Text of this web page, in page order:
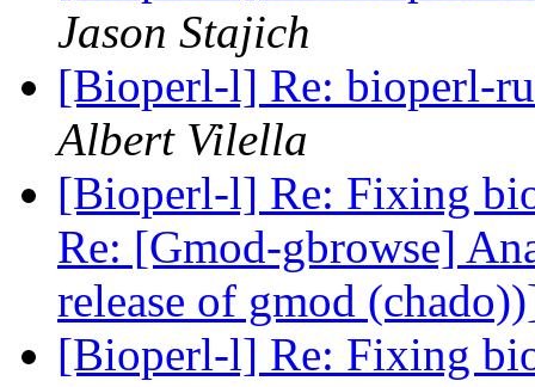
Jason Stajich
[Bioperl-l] Re: bioperl-
Albert Vilella
[Bioperl-l] Re: Fixing
Re: [Gmod-gbrowse]
release of gmod
[Bioperl-l] Re: Fixing